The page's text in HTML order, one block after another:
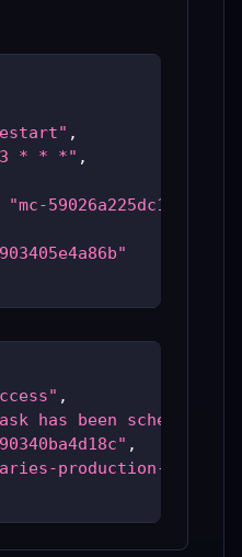
,
* * *" ,
"mc-59026a225dc14"
,
has been scheduled"
,
production-